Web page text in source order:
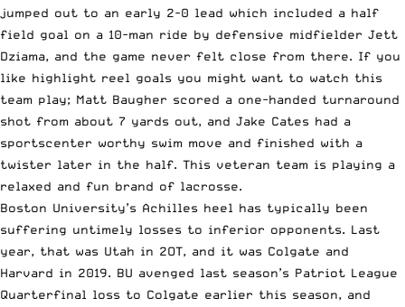
jumped out to an early 2-0 lead which included a half
field goal on a 10-man ride by defensive midfielder Jett
Dziama, and the game never felt close from there. If you
like highlight reel goals you might want to watch this
team play; Matt Baugher scored a one-handed turnaround
shot from about 7 yards out, and Jake Cates had a
sportscenter worthy swim move and finished with a
twister later in the half. This veteran team is playing a
relaxed and fun brand of lacrosse.
Boston University’s Achilles heel has typically been
suffering untimely losses to inferior opponents. Last
year, that was Utah in 2OT, and it was Colgate and
Harvard in 2019. BU avenged last season’s Patriot League
Quarterfinal loss to Colgate earlier this season, and